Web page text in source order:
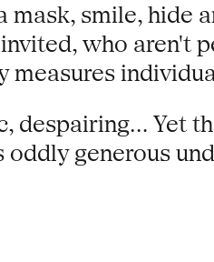
mask, smile, hide
who aren't
despairing... Yet
generous